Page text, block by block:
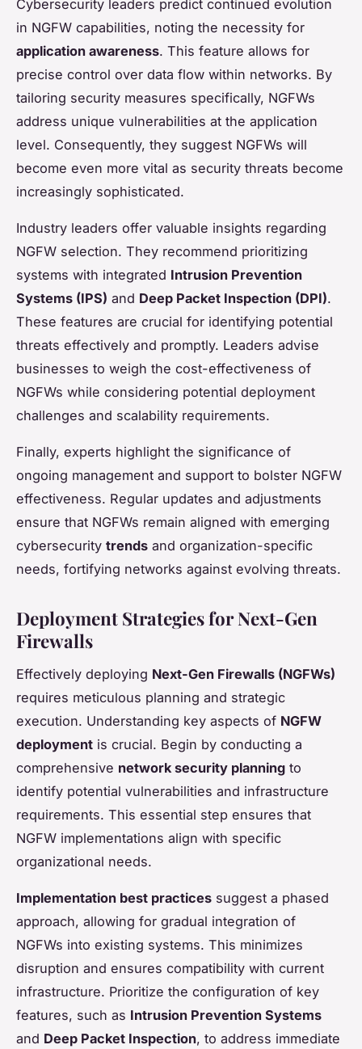
Cybersecurity leaders predict continued evolution
in NGFW capabilities, noting the necessity for
application awareness. This feature allows for
precise control over data flow within networks. By
tailoring security measures specifically, NGFWs
address unique vulnerabilities at the application
level. Consequently, they suggest NGFWs will
become even more vital as security threats become
increasingly sophisticated.
Industry leaders offer valuable insights regarding
NGFW selection. They recommend prioritizing
systems with integrated Intrusion Prevention
Systems (IPS) and Deep Packet Inspection (DPI).
These features are crucial for identifying potential
threats effectively and promptly. Leaders advise
businesses to weigh the cost-effectiveness of
NGFWs while considering potential deployment
challenges and scalability requirements.
Finally, experts highlight the significance of
ongoing management and support to bolster NGFW
effectiveness. Regular updates and adjustments
ensure that NGFWs remain aligned with emerging
cybersecurity trends and organization-specific
needs, fortifying networks against evolving threats.
Deployment Strategies for Next-Gen
Firewalls
Effectively deploying Next-Gen Firewalls (NGFWs)
requires meticulous planning and strategic
execution. Understanding key aspects of NGFW
deployment is crucial. Begin by conducting a
comprehensive network security planning to
identify potential vulnerabilities and infrastructure
requirements. This essential step ensures that
NGFW implementations align with specific
organizational needs.
Implementation best practices suggest a phased
approach, allowing for gradual integration of
NGFWs into existing systems. This minimizes
disruption and ensures compatibility with current
infrastructure. Prioritize the configuration of key
features, such as Intrusion Prevention Systems
and Deep Packet Inspection, to address immediate